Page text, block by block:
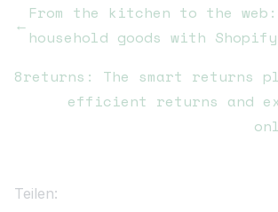
←
From the kitchen to the
household goods with Shopify
8returns: The smart returns
efficient returns and
Teilen: